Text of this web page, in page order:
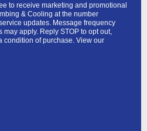
to receive marketing and promotional
& Cooling at the number
updates. Message frequency
apply. Reply STOP to opt out,
condition of purchase. View our